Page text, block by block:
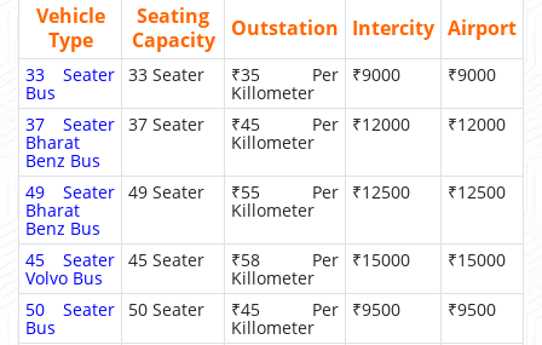
Vehicle
Type
Seating
Capacity
Outstation Intercity Airport
33 Seater
Bus
33 Seater ₹35 Per
Killometer
₹9000 ₹9000
37 Seater
Bharat
Benz Bus
37 Seater ₹45 Per
Killometer
₹12000 ₹12000
49 Seater
Bharat
Benz Bus
49 Seater ₹55 Per
Killometer
₹12500 ₹12500
45 Seater
Volvo Bus
45 Seater ₹58 Per
Killometer
₹15000 ₹15000
50 Seater
Bus
50 Seater ₹45 Per
Killometer
₹9500 ₹9500